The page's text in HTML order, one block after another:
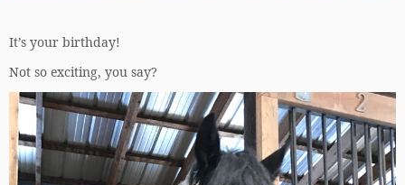
It’s your birthday!
Not so exciting, you say?